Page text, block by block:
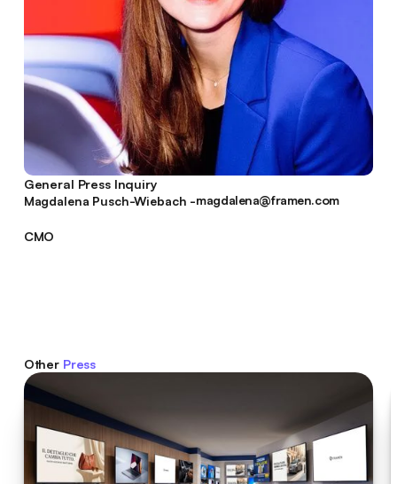
General Press Inquiry
Magdalena Pusch-Wiebach -magdalena@framen.com
CMO
Other Press